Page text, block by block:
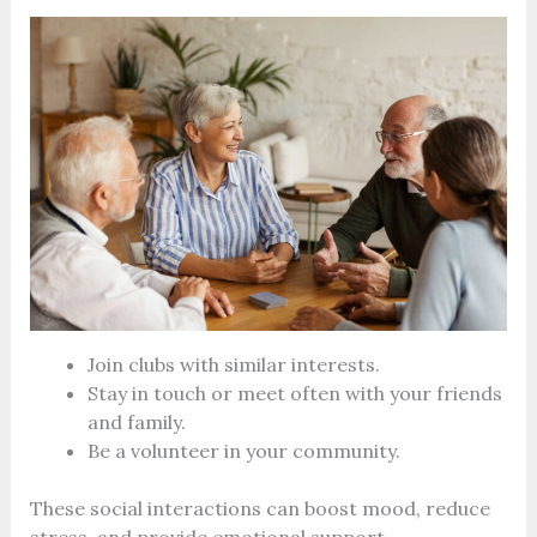
Join clubs with similar interests.
Stay in touch or meet often with your friends
and family.
Be a volunteer in your community.
These social interactions can boost mood, reduce